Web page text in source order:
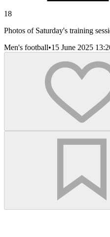
18
Photos of Saturday's training
Men's football•15 June 2025